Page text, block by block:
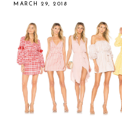
MARCH 29, 2018